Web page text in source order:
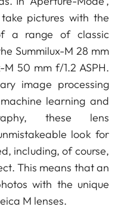
pictures with the
a range of classic
Summilux-M 28 mm
50 mm f/1.2 ASPH.
image processing
learning and
these lens
look for
including, of course,
This means that an
with the unique
M lenses.